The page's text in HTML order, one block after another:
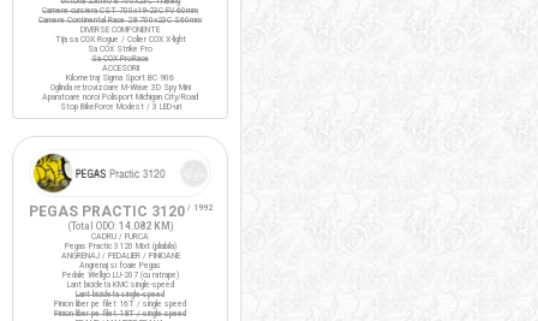
Camere cursiera CST 700x19-23C FV 60mm
Camere Continental Race 28 700x23C S60mm
DIVERSE COMPONENTE
Tija sa COX Rogue / Colier COX X-light
Sa COX Strike Pro
Sa COX ProRace
ACCESORII
Kilometraj Sigma Sport BC 906
Oglinda retrovizoare M-Wave 3D Spy Mini
Aparatoare noroi Polisport Michigan City/Road
Stop BikeForce Modest / 3 LED-uri
PEGAS PRACTIC 3120/ 1992
(Total ODO: 14.082 KM )
CADRU / FURCA
Pegas Practic 3120 Mixt (pliabila)
ANGRENAJ / PEDALIER / PINIOANE
Angrenaj si foaie Pegas
Pedale Wellgo LU-207 (cu ratrape)
Lant bicicleta KMC single-speed
Lant bicicleta single-speed
Pinion liber pe filet 16T / single speed
Pinion liber pe filet 18T / single speed